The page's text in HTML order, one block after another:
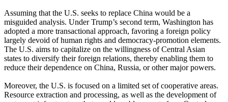
Assuming that the U.S. seeks to replace China would be a
misguided analysis. Under Trump’s second term, Washington has
adopted a more transactional approach, favoring a foreign policy
largely devoid of human rights and democracy-promotion elements.
The U.S. aims to capitalize on the willingness of Central Asian
states to diversify their foreign relations, thereby enabling them to
reduce their dependence on China, Russia, or other major powers.
Moreover, the U.S. is focused on a limited set of cooperative areas.
Resource extraction and processing, as well as the development of